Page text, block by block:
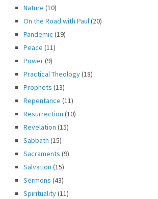
Nature (10)
On the Road with Paul(20)
Pandemic (19)
Peace (11)
Power(9)
Practical Theology(18)
Prophets (13)
Repentance (11)
Resurrection (10)
Revelation (15)
Sabbath (15)
Sacraments (9)
Salvation (15)
Sermons (43)
Spirituality(11)